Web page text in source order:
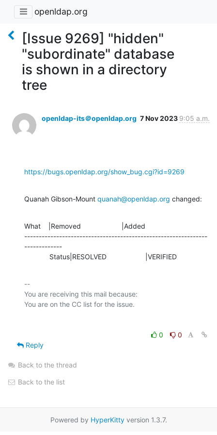
openldap.org
[Issue 9269] "hidden"
"subordinate" database
is shown in a directory
tree
openldap-its＠openldap.org 7 Nov 2023 9:05 a.m.
https://bugs.openldap.org/show_bug.cgi?id=9269
Quanah Gibson-Mount quanah@openldap.org changed:
What    |Removed                     |Added
---------------------------------------------------------------
-------------
             Status|RESOLVED                    |VERIFIED
--
You are receiving this mail because:
0
0
Reply
Back to the thread
Back to the list
Powered by HyperKittyversion 1.3.7.